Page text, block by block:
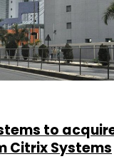
to
Citrix Systems